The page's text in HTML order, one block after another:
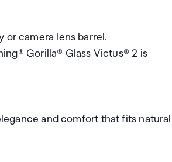
or camera lens barrel.
Gorilla® Glass Victus® 2 is
and comfort that fits